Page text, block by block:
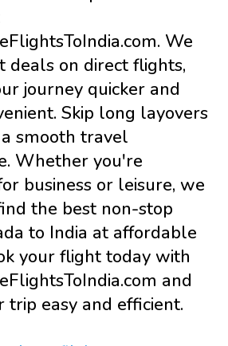
We
deals on direct flights,
journey quicker and
Skip long layovers
smooth travel
Whether you're
business or leisure, we
the best non-stop
to India at affordable
your flight today with
and
trip easy and efficient.